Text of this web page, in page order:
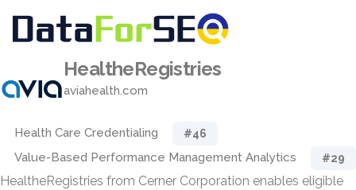
HealtheRegistries
aviahealth.com
Health Care Credentialing #46
Value-Based Performance Management Analytics #29
HealtheRegistries from Cerner Corporation enables eligible